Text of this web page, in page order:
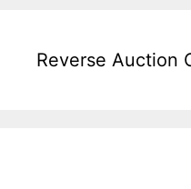
Reverse Auction